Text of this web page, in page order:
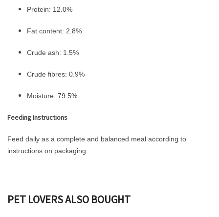
Protein: 12.0%
Fat content: 2.8%
Crude ash: 1.5%
Crude fibres: 0.9%
Moisture: 79.5%
Feeding Instructions
Feed daily as a complete and balanced meal according to
instructions on packaging.
PET LOVERS ALSO BOUGHT